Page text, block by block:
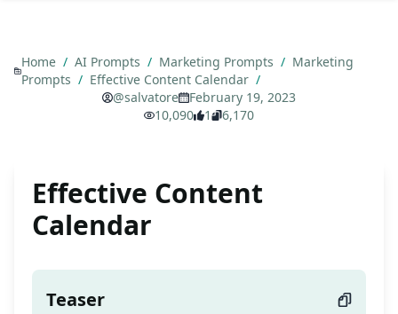
Home / AI Prompts / Marketing Prompts / Marketing
Prompts / Effective Content Calendar /
@salvatore
February 19, 2023
10,090
1 6,170
Effective Content
Calendar
Teaser